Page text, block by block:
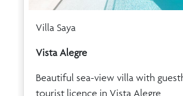
Villa Saya
Vista Alegre
Beautiful sea-view villa with
tourist licence in Vista Alegre